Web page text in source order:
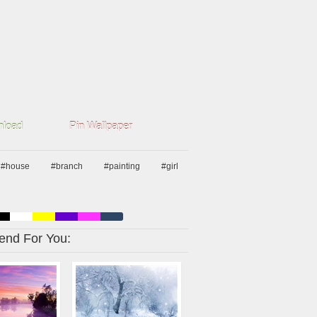
Pin Wallpaper
#house #branch #painting #girl
For You: